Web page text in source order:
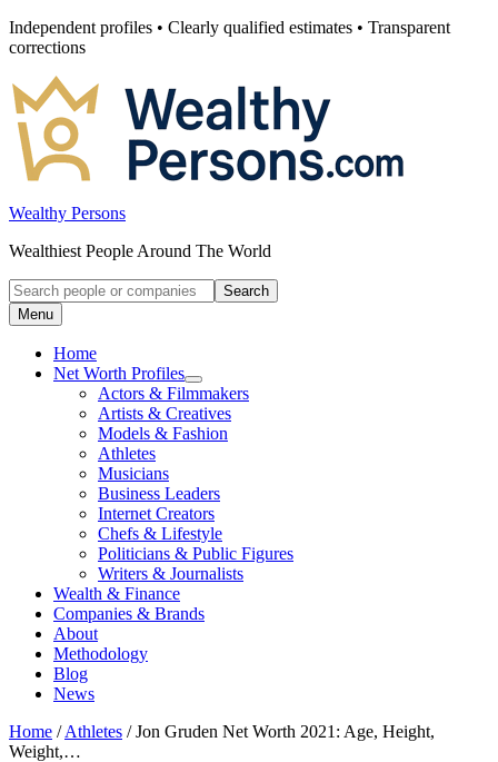
Skip
to
Independent profiles • Clearly qualified estimates • Transparent
corrections
Wealthy Persons
Wealthiest People Around The World
Search
for:
Search
Menu
Home
Net Worth Profiles
Open
submenu
for
Net
Actors & Filmmakers
Artists & Creatives
Models & Fashion
Athletes
Musicians
Business Leaders
Internet Creators
Chefs & Lifestyle
Politicians & Public Figures
Writers & Journalists
Wealth & Finance
Companies & Brands
About
Methodology
Blog
News
Home / Athletes / Jon Gruden Net Worth 2021: Age, Height,
Weight,…